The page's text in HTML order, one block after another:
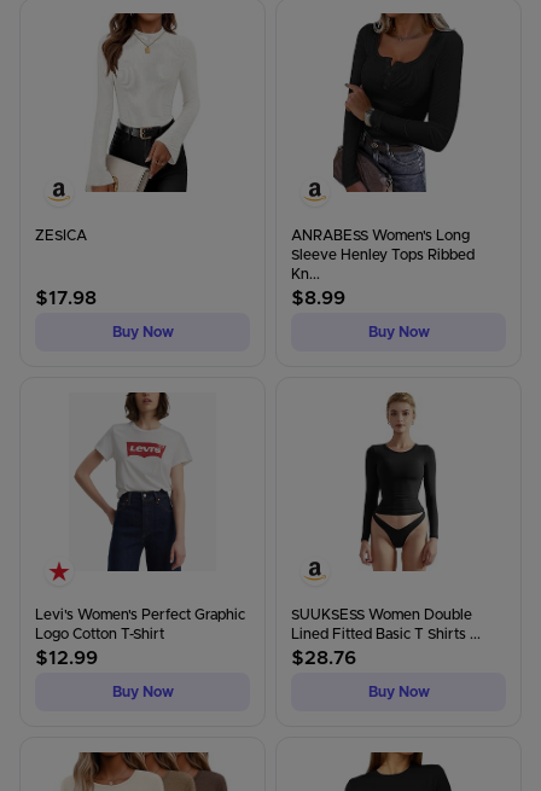
ZESICA
$17.98
Buy Now
ANRABESS Women's Long
Sleeve Henley Tops Ribbed
Kn...
$8.99
Buy Now
Levi's Women's Perfect Graphic
Logo Cotton T-Shirt
$12.99
Buy Now
SUUKSESS Women Double
Lined Fitted Basic T Shirts ...
$28.76
Buy Now